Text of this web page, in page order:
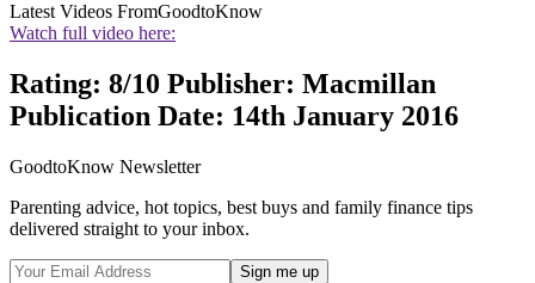
Latest Videos FromGoodtoKnow
Watch full video here:
Rating: 8/10 Publisher: Macmillan
Publication Date: 14th January 2016
GoodtoKnow Newsletter
Parenting advice, hot topics, best buys and family finance tips
delivered straight to your inbox.